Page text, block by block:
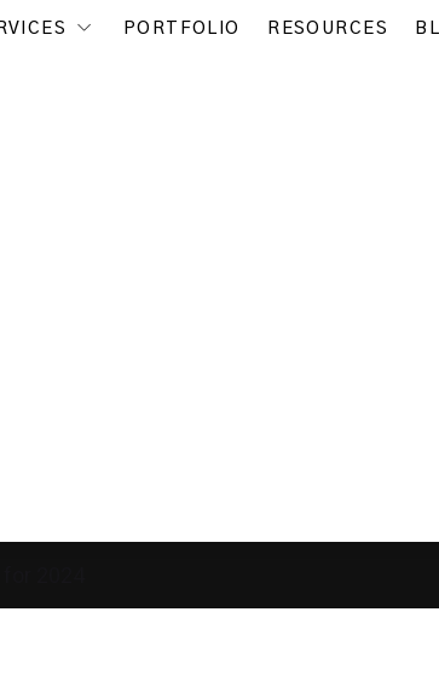
PORTFOLIO RESOURCES